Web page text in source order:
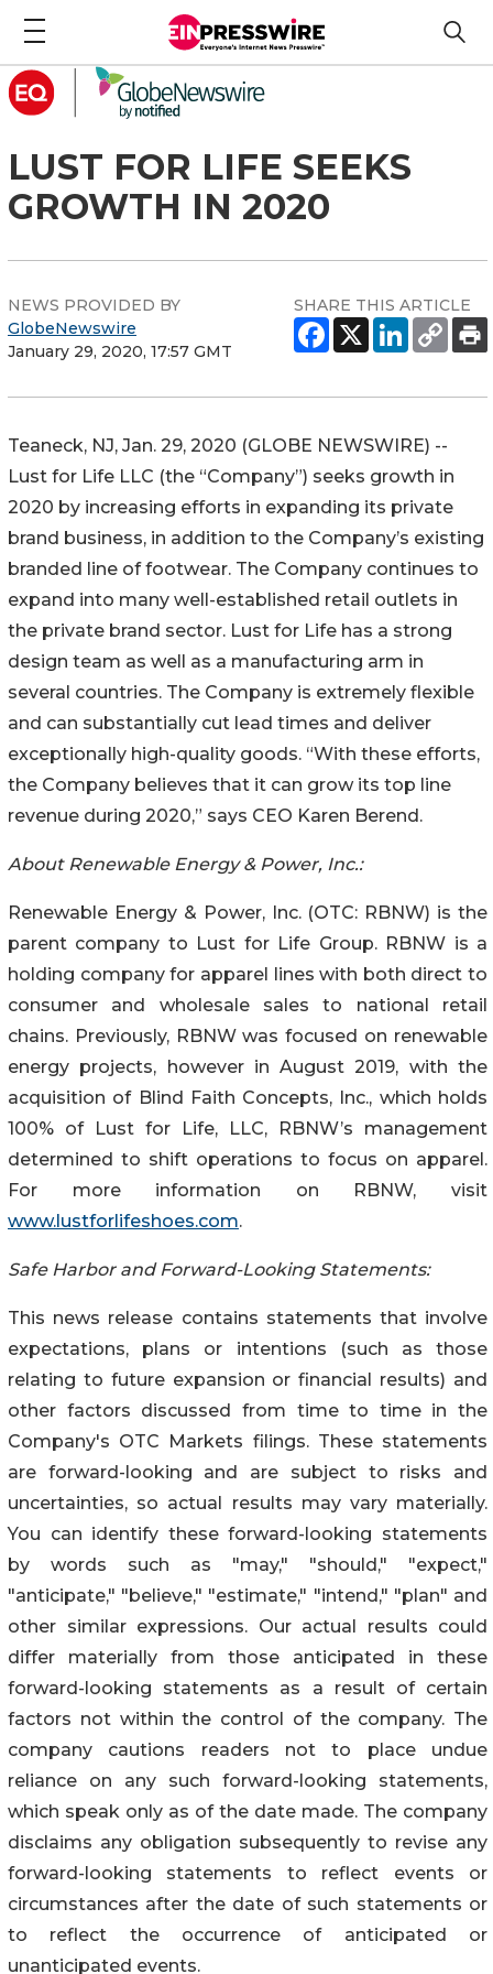
LUST FOR LIFE SEEKS
GROWTH IN 2020
NEWS PROVIDED BY
GlobeNewswire
January 29, 2020, 17:57 GMT
SHARE THIS ARTICLE
Teaneck, NJ, Jan. 29, 2020 (GLOBE NEWSWIRE) --
Lust for Life LLC (the “Company”) seeks growth in
2020 by increasing efforts in expanding its private
brand business, in addition to the Company’s existing
branded line of footwear. The Company continues to
expand into many well-established retail outlets in
the private brand sector. Lust for Life has a strong
design team as well as a manufacturing arm in
several countries. The Company is extremely flexible
and can substantially cut lead times and deliver
exceptionally high-quality goods. “With these efforts,
the Company believes that it can grow its top line
revenue during 2020,” says CEO Karen Berend.
About Renewable Energy & Power, Inc.:
Renewable Energy & Power, Inc. (OTC: RBNW) is the
parent company to Lust for Life Group. RBNW is a
holding company for apparel lines with both direct to
consumer and wholesale sales to national retail
chains. Previously, RBNW was focused on renewable
energy projects, however in August 2019, with the
acquisition of Blind Faith Concepts, Inc., which holds
100% of Lust for Life, LLC, RBNW’s management
determined to shift operations to focus on apparel.
For more information on RBNW, visit
www.lustforlifeshoes.com.
Safe Harbor and Forward-Looking Statements:
This news release contains statements that involve
expectations, plans or intentions (such as those
relating to future expansion or financial results) and
other factors discussed from time to time in the
Company's OTC Markets filings. These statements
are forward-looking and are subject to risks and
uncertainties, so actual results may vary materially.
You can identify these forward-looking statements
by words such as "may," "should," "expect,"
"anticipate," "believe," "estimate," "intend," "plan" and
other similar expressions. Our actual results could
differ materially from those anticipated in these
forward-looking statements as a result of certain
factors not within the control of the company. The
company cautions readers not to place undue
reliance on any such forward-looking statements,
which speak only as of the date made. The company
disclaims any obligation subsequently to revise any
forward-looking statements to reflect events or
circumstances after the date of such statements or
to reflect the occurrence of anticipated or
unanticipated events.